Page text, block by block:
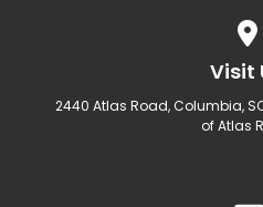
Visit
2440 Atlas Road, Columbia,
of Atlas